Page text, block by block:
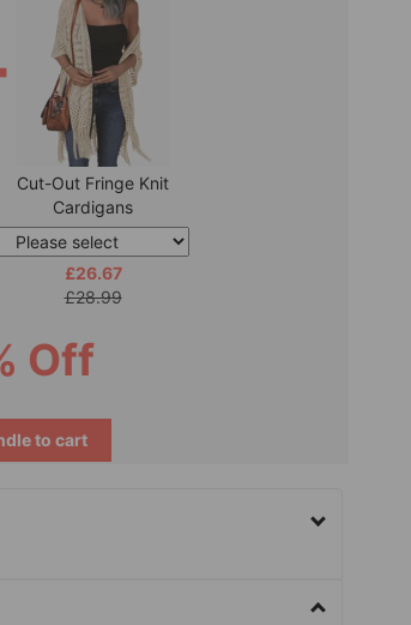
Cut-Out Fringe Knit
Cardigans
£26.67
£28.99
Off
to cart